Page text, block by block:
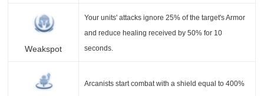
Weakspot
Your units' attacks ignore 25% of the target's Armor
and reduce healing received by 50% for 10
seconds.
Arcanists start combat with a shield equal to 400%